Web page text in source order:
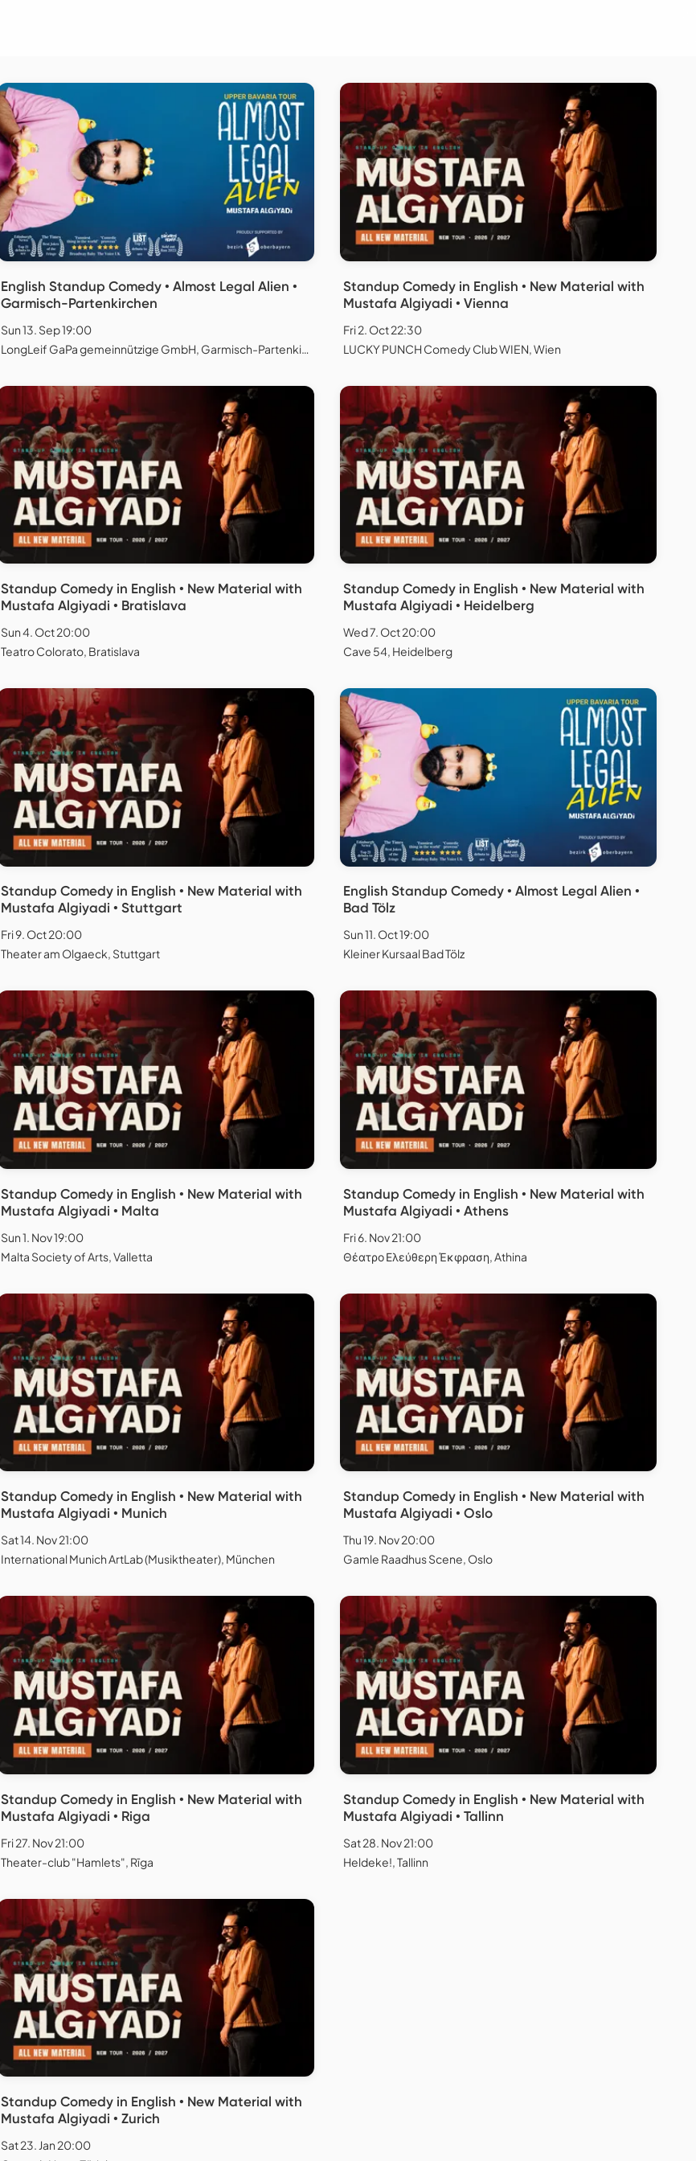
English Standup Comedy • Almost Legal Alien •
Garmisch-Partenkirchen
Sun 13. Sep 19:00
Standup Comedy in English • New Material with
Mustafa Algiyadi • Vienna
Fri 2. Oct 22:30
LUCKY PUNCH Comedy Club WIEN, Wien
Standup Comedy in English • New Material with
Mustafa Algiyadi • Bratislava
Sun 4. Oct 20:00
Teatro Colorato, Bratislava
Standup Comedy in English • New Material with
Mustafa Algiyadi • Heidelberg
Wed 7. Oct 20:00
Cave 54, Heidelberg
Standup Comedy in English • New Material with
Mustafa Algiyadi • Stuttgart
Fri 9. Oct 20:00
Theater am Olgaeck, Stuttgart
English Standup Comedy • Almost Legal Alien •
Bad Tölz
Sun 11. Oct 19:00
Kleiner Kursaal Bad Tölz
Standup Comedy in English • New Material with
Mustafa Algiyadi • Malta
Sun 1. Nov 19:00
Malta Society of Arts, Valletta
Standup Comedy in English • New Material with
Mustafa Algiyadi • Athens
Fri 6. Nov 21:00
Θέατρο Ελεύθερη Έκφραση, Athina
Standup Comedy in English • New Material with
Mustafa Algiyadi • Munich
Sat 14. Nov 21:00
International Munich ArtLab (Musiktheater), München
Standup Comedy in English • New Material with
Mustafa Algiyadi • Oslo
Thu 19. Nov 20:00
Gamle Raadhus Scene, Oslo
Standup Comedy in English • New Material with
Mustafa Algiyadi • Riga
Fri 27. Nov 21:00
Theater-club "Hamlets", Rīga
Standup Comedy in English • New Material with
Mustafa Algiyadi • Tallinn
Sat 28. Nov 21:00
Heldeke!, Tallinn
Standup Comedy in English • New Material with
Mustafa Algiyadi • Zurich
Sat 23. Jan 20:00